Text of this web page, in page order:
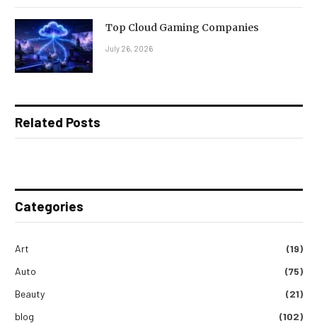
Top Cloud Gaming Companies
July 26, 2026
Related Posts
Categories
Art
(19)
Auto
(75)
Beauty
(21)
blog
(102)